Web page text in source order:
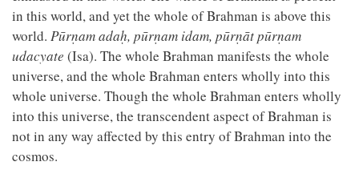
in this world, and yet the whole of Brahman is above this
world. Pūrṇam adaḥ, pūrṇam idam, pūrṇāt pūrṇam
udacyate (Isa). The whole Brahman manifests the whole
universe, and the whole Brahman enters wholly into this
whole universe. Though the whole Brahman enters wholly
into this universe, the transcendent aspect of Brahman is
not in any way affected by this entry of Brahman into the
cosmos.